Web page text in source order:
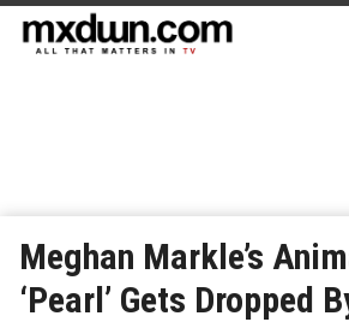
Meghan Markle’s
‘Pearl’ Gets Dropped